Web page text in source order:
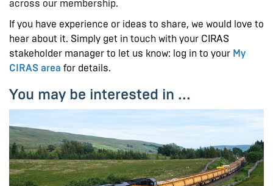
across our membership.
If you have experience or ideas to share, we would love to
hear about it. Simply get in touch with your CIRAS
stakeholder manager to let us know: log in to your My
CIRAS area for details.
You may be interested in ...